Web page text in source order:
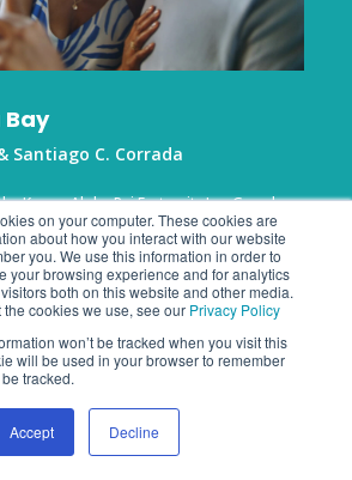
on your computer. These cookies are
about how you interact with our website
you. We use this information in order to
your browsing experience and for analytics
both on this website and other media.
cookies we use, see our Privacy Policy
won’t be tracked when you visit this
will be used in your browser to remember
tracked.
Accept Decline
Santiago C. Corrada
Kappa Alpha Psi Fraternity Inc. Grand
the city's reputation as a premier
events. By leveraging Zartico
a compelling narrative of community
city's hosting excellence.